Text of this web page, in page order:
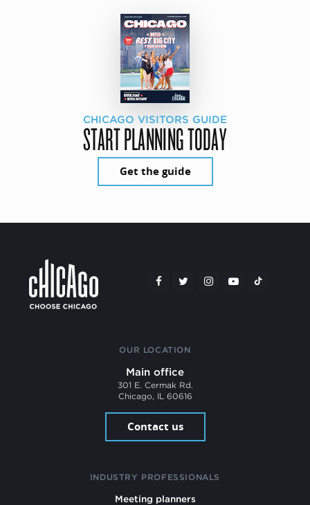
CHICAGO VISITORS GUIDE
START PLANNING TODAY
Get the guide
OUR LOCATION
Main office
301 E. Cermak Rd.
Chicago, IL 60616
Contact us
INDUSTRY PROFESSIONALS
Meeting planners